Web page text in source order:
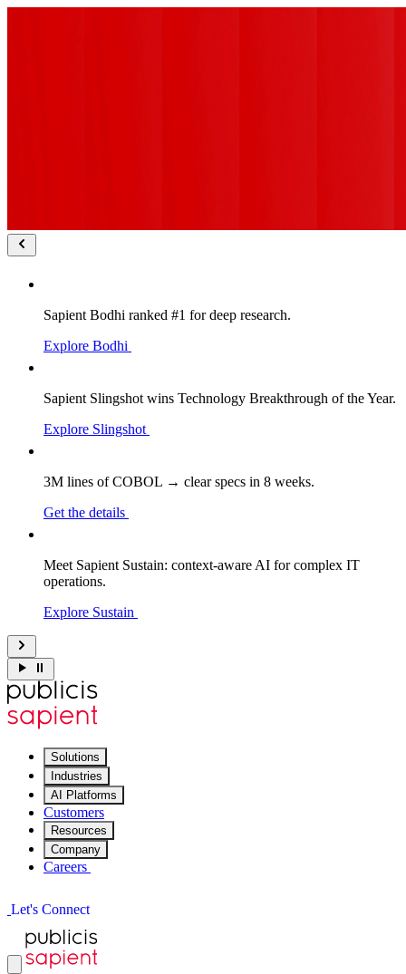
Sapient Bodhi ranked #1 for deep research.
Explore Bodhi
Sapient Slingshot wins Technology Breakthrough of the Year.
Explore Slingshot
3M lines of COBOL → clear specs in 8 weeks.
Get the details
Meet Sapient Sustain: context-aware AI for complex IT
operations.
Explore Sustain
Solutions
Industries
AI Platforms
Customers
Resources
Company
Careers
Let's Connect